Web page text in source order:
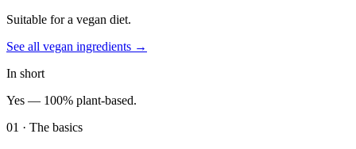
Suitable for a vegan diet.
See all vegan ingredients →
In short
Yes — 100% plant-based.
01 · The basics